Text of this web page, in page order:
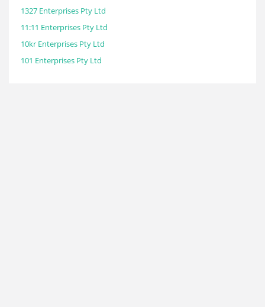
1327 Enterprises Pty Ltd
11:11 Enterprises Pty Ltd
10kr Enterprises Pty Ltd
101 Enterprises Pty Ltd